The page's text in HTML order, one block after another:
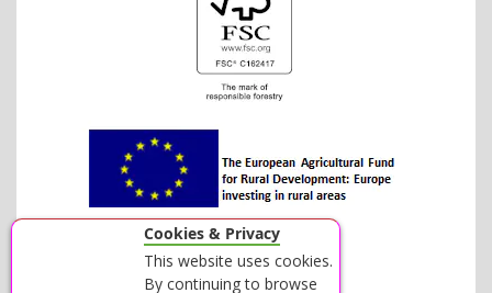
Cookies & Privacy
This website uses cookies.
By continuing to browse